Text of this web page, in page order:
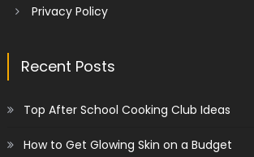
Privacy Policy
Recent Posts
Top After School Cooking Club Ideas
How to Get Glowing Skin on a Budget